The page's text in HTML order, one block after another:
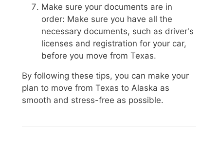
Make sure your documents are in
order: Make sure you have all the
necessary documents, such as driver's
licenses and registration for your car,
before you move from Texas.
By following these tips, you can make your
plan to move from Texas to Alaska as
smooth and stress-free as possible.